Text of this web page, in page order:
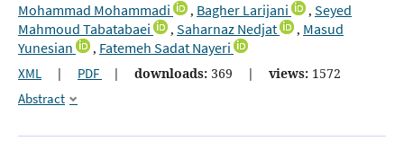
Mohammad Mohammadi , Bagher Larijani , Seyed
Mahmoud Tabatabaei
, Saharnaz Nedjat , Masud
Yunesian
, Fatemeh Sadat Nayeri
XML | PDF | downloads: 369 | views: 1572
Abstract